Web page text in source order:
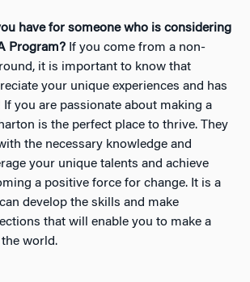
have for someone who is considering
Program? If you come from a non-
it is important to know that
your unique experiences and has
you are passionate about making a
is the perfect place to thrive. They
the necessary knowledge and
your unique talents and achieve
a positive force for change. It is a
develop the skills and make
that will enable you to make a
world.